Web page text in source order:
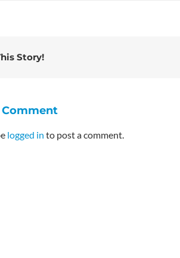
Story!
Comment
logged in to post a comment.